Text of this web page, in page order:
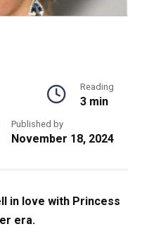
Reading
3 min
Published by
November 18, 2024
in love with Princess
era.